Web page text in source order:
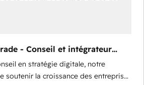
+ HubSpot integration •
from any platform •
portals built on HubSpot • Custom
SAM.gov, GovWin,
- Conseil et intégrateur
en stratégie digitale, notre
soutenir la croissance des entreprises